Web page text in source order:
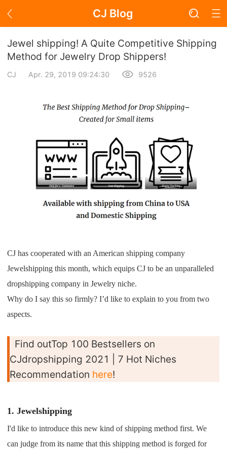
CJ Blog
Blog Page
Academy
Find Winning Product
Notice
Open Store
Tip
Marketing
Channel
Seasonal Dropshipping Tips
Jewel shipping! A Quite Competitive Shipping
Method for Jewelry Drop Shippers!
CJ Apr. 29, 2019 09:24:30 9526
CJ has cooperated with an American shipping company
Jewelshipping this month, which equips CJ to be an unparalleled
dropshipping company in Jewelry niche.
Why do I say this so firmly? I’d like to explain to you from two
aspects.
Find outTop 100 Bestsellers on
CJdropshipping 2021 | 7 Hot Niches
Recommendation here!
1. Jewelshipping
I'd like to introduce this new kind of shipping method first. We
can judge from its name that this shipping method is forged for